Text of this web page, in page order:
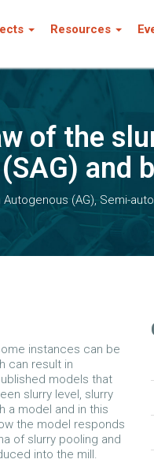
Resources
of the
and
(AG), Semi-
instances can be
can result in
models that
slurry level, slurry
a model and in this
the model responds
of slurry pooling and
into the mill.